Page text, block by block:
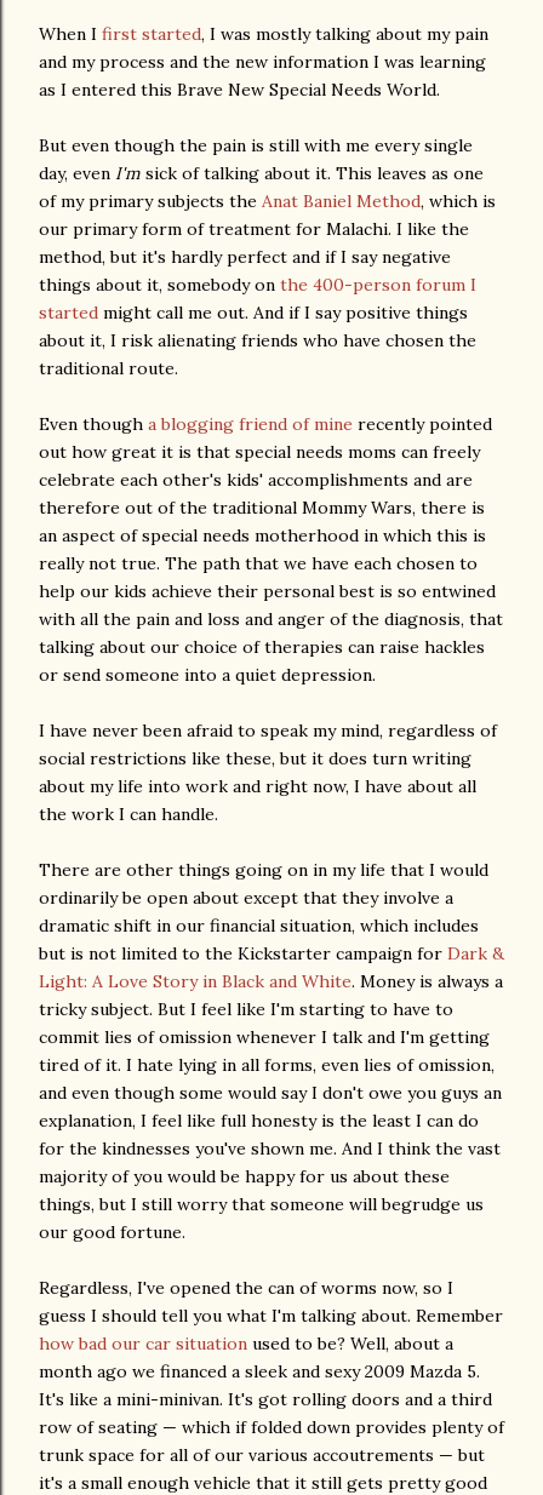
When I first started, I was mostly talking about my pain
and my process and the new information I was learning
as I entered this Brave New Special Needs World.
But even though the pain is still with me every single
day, even I'm sick of talking about it. This leaves as one
of my primary subjects the Anat Baniel Method, which is
our primary form of treatment for Malachi. I like the
method, but it's hardly perfect and if I say negative
things about it, somebody on the 400-person forum I
started might call me out. And if I say positive things
about it, I risk alienating friends who have chosen the
traditional route.
Even though a blogging friend of mine recently pointed
out how great it is that special needs moms can freely
celebrate each other's kids' accomplishments and are
therefore out of the traditional Mommy Wars, there is
an aspect of special needs motherhood in which this is
really not true. The path that we have each chosen to
help our kids achieve their personal best is so entwined
with all the pain and loss and anger of the diagnosis, that
talking about our choice of therapies can raise hackles
or send someone into a quiet depression.
I have never been afraid to speak my mind, regardless of
social restrictions like these, but it does turn writing
about my life into work and right now, I have about all
the work I can handle.
There are other things going on in my life that I would
ordinarily be open about except that they involve a
dramatic shift in our financial situation, which includes
but is not limited to the Kickstarter campaign for Dark &
Light: A Love Story in Black and White. Money is always a
tricky subject. But I feel like I'm starting to have to
commit lies of omission whenever I talk and I'm getting
tired of it. I hate lying in all forms, even lies of omission,
and even though some would say I don't owe you guys an
explanation, I feel like full honesty is the least I can do
for the kindnesses you've shown me. And I think the vast
majority of you would be happy for us about these
things, but I still worry that someone will begrudge us
our good fortune.
Regardless, I've opened the can of worms now, so I
guess I should tell you what I'm talking about. Remember
how bad our car situation used to be? Well, about a
month ago we financed a sleek and sexy 2009 Mazda 5.
It's like a mini-minivan. It's got rolling doors and a third
row of seating — which if folded down provides plenty of
trunk space for all of our various accoutrements — but
it's a small enough vehicle that it still gets pretty good